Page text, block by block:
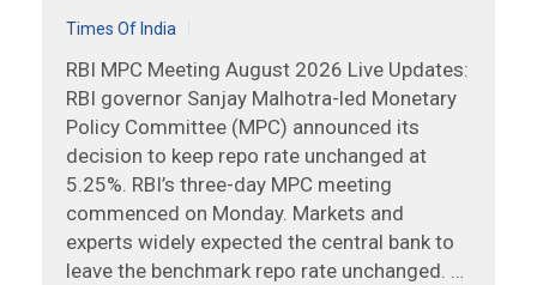
Malhotra
Times Of India
RBI MPC Meeting August 2026 Live Updates:
RBI governor Sanjay Malhotra-led Monetary
Policy Committee (MPC) announced its
decision to keep repo rate unchanged at
5.25%. RBI’s three-day MPC meeting
commenced on Monday. Markets and
experts widely expected the central bank to
leave the benchmark repo rate unchanged. A